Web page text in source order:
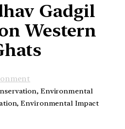
Gadgil
Western
Environmental
Environmental Impact